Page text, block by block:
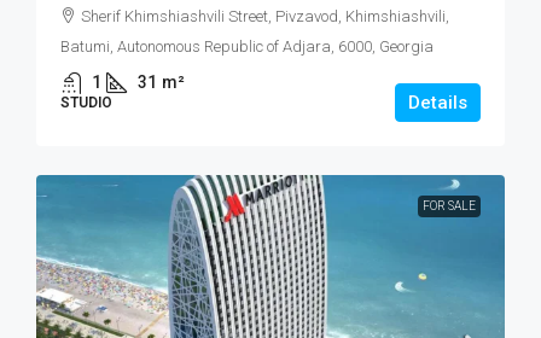
Sherif Khimshiashvili Street, Pivzavod, Khimshiashvili,
Batumi, Autonomous Republic of Adjara, 6000, Georgia
1 31 m²
STUDIO Details
FOR SALE